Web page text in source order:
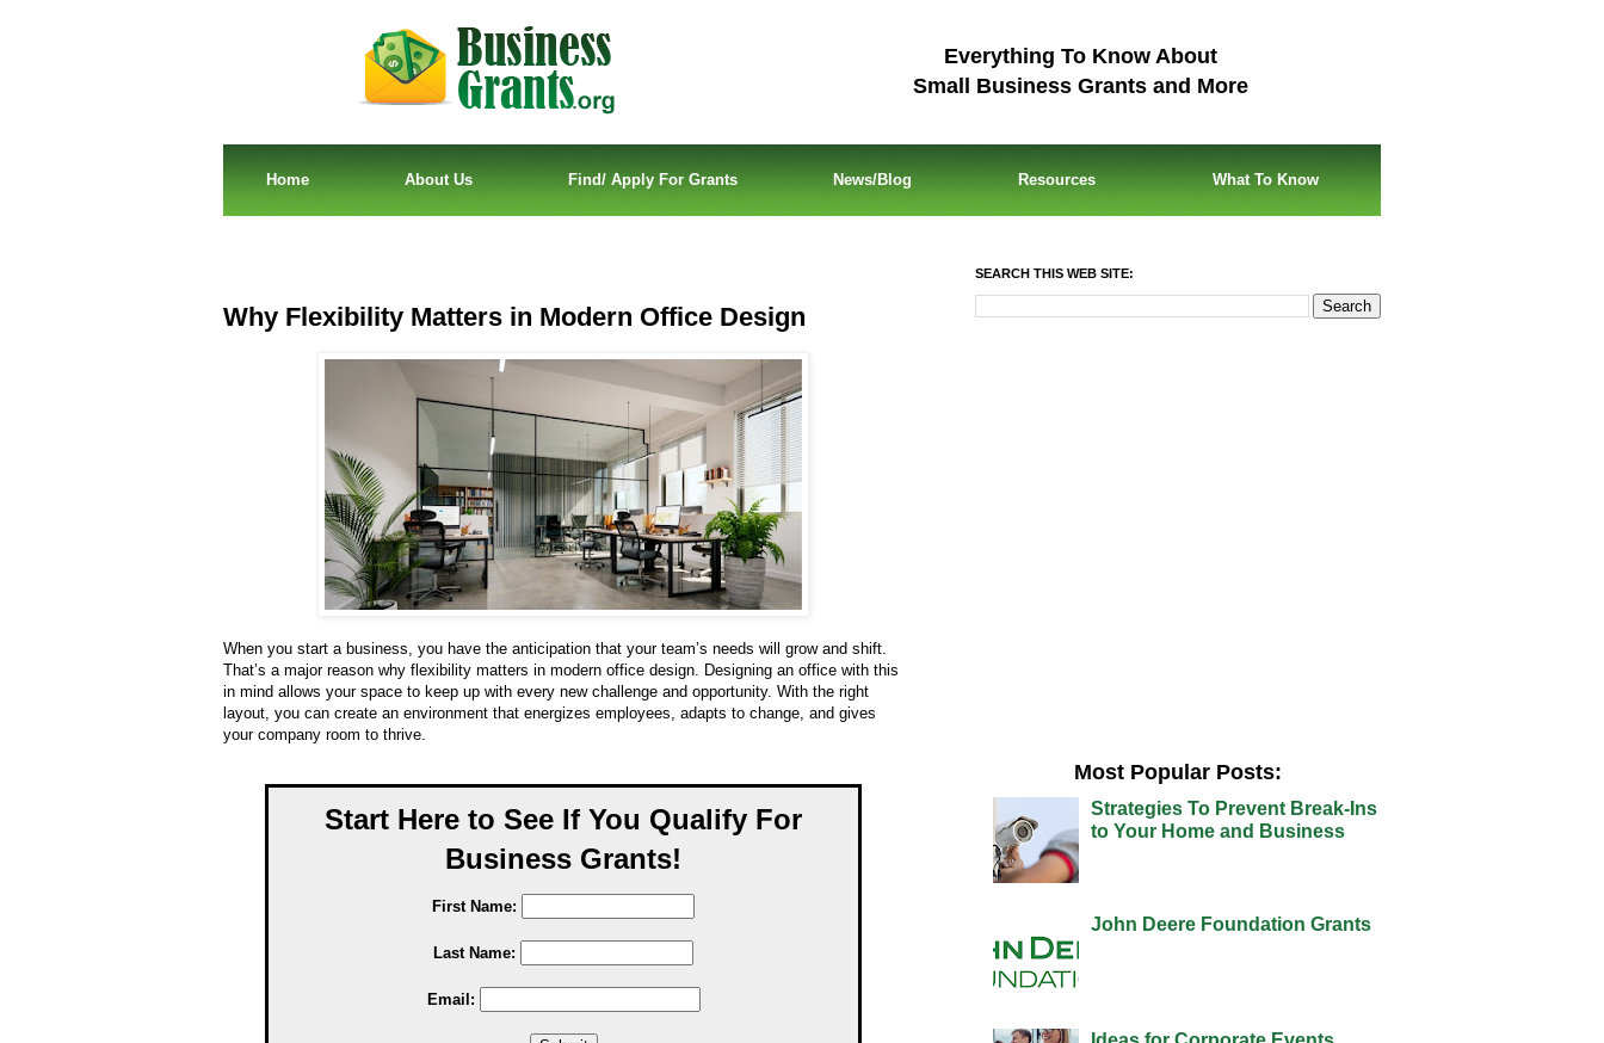
Everything To Know About
Small Business Grants and More
Home About Us Find/ Apply For Grants News/Blog Resources What To Know
Why Flexibility Matters in Modern Office Design
When you start a business, you have the anticipation that your team’s needs will grow and shift.
That’s a major reason why flexibility matters in modern office design. Designing an office with this
in mind allows your space to keep up with every new challenge and opportunity. With the right
layout, you can create an environment that energizes employees, adapts to change, and gives
your company room to thrive.
Start Here to See If You Qualify For
Business Grants!
First Name:
Last Name:
Email:
SEARCH THIS WEB SITE:
Most Popular Posts:
Strategies To Prevent Break-Ins
to Your Home and Business
John Deere Foundation Grants